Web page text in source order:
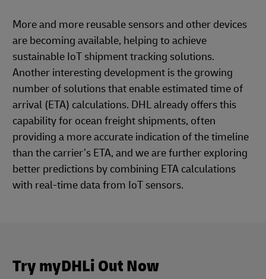
More and more reusable sensors and other devices
are becoming available, helping to achieve
sustainable IoT shipment tracking solutions.
Another interesting development is the growing
number of solutions that enable estimated time of
arrival (ETA) calculations. DHL already offers this
capability for ocean freight shipments, often
providing a more accurate indication of the timeline
than the carrier’s ETA, and we are further exploring
better predictions by combining ETA calculations
with real-time data from IoT sensors.
Try myDHLi Out Now